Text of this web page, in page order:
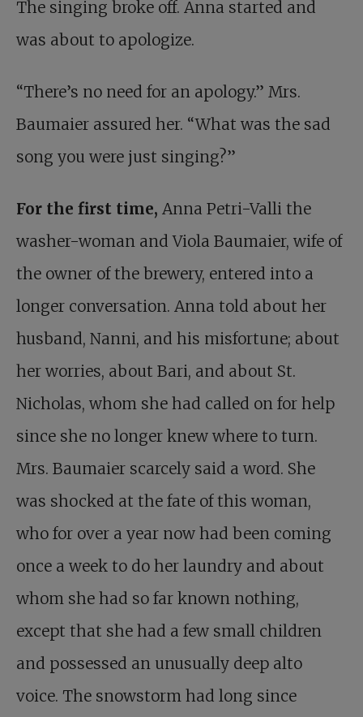
The singing broke off. Anna started and
was about to apologize.
“There’s no need for an apology.” Mrs.
Baumaier assured her. “What was the sad
song you were just singing?”
For the first time, Anna Petri-Valli the
washer-woman and Viola Baumaier, wife of
the owner of the brewery, entered into a
longer conversation. Anna told about her
husband, Nanni, and his misfortune; about
her worries, about Bari, and about St.
Nicholas, whom she had called on for help
since she no longer knew where to turn.
Mrs. Baumaier scarcely said a word. She
was shocked at the fate of this woman,
who for over a year now had been coming
once a week to do her laundry and about
whom she had so far known nothing,
except that she had a few small children
and possessed an unusually deep alto
voice. The snowstorm had long since